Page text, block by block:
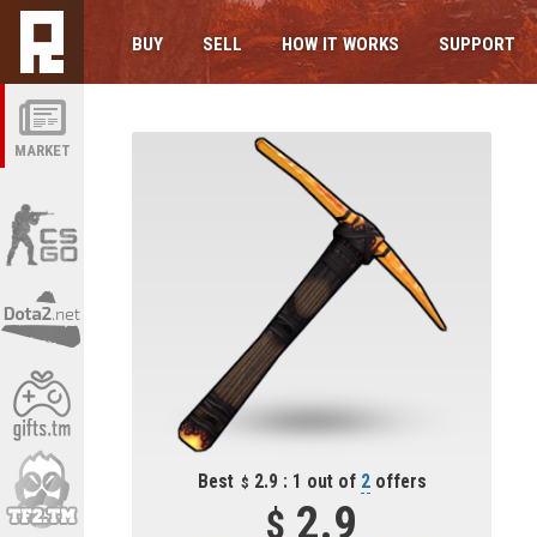
MARKET
BUY SELL HOW IT WORKS SUPPORT
Best 2.9 : 1 out of 2offers
2.9